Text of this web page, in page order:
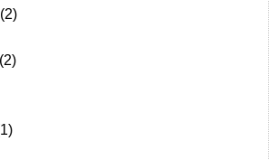
(2)
(2)